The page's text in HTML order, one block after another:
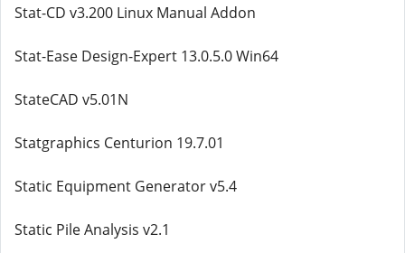
Stat-CD v3.200 Linux Manual Addon
Stat-Ease Design-Expert 13.0.5.0 Win64
StateCAD v5.01N
Statgraphics Centurion 19.7.01
Static Equipment Generator v5.4
Static Pile Analysis v2.1